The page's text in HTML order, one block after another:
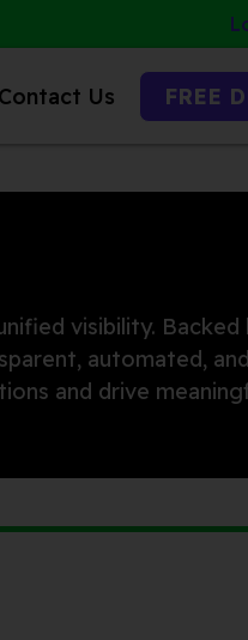
Contact Us FREE
visibility. Backed
automated,
and drive